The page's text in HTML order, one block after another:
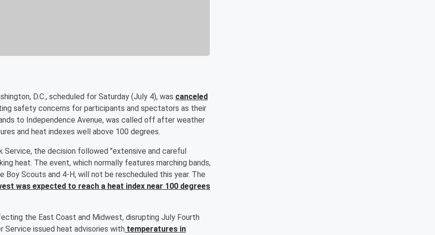
D.C., scheduled for Saturday (July 4), was canceled
safety concerns for participants and spectators as their
to Independence Avenue, was called off after weather
and heat indexes well above 100 degrees.
Service, the decision followed "extensive and careful
heat. The event, which normally features marching bands,
Scouts and 4-H, will not be rescheduled this year. The
was expected to reach a heat index near 100 degrees
the East Coast and Midwest, disrupting July Fourth
Service issued heat advisories with temperatures in